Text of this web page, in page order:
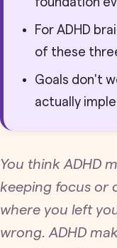
For ADHD
of these
Goals don't
actually
You think ADHD
keeping focus or
where you left
wrong. ADHD